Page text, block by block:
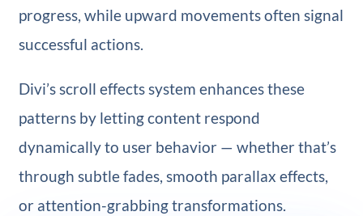
progress, while upward movements often signal
successful actions.
Divi’s scroll effects system enhances these
patterns by letting content respond
dynamically to user behavior — whether that’s
through subtle fades, smooth parallax effects,
or attention-grabbing transformations.